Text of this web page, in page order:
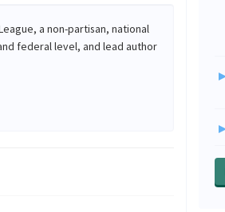
a non-partisan, national
federal level, and lead author